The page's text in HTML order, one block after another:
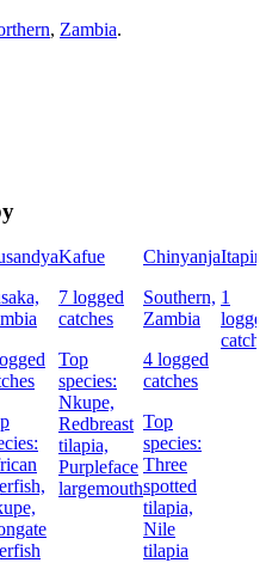
, Zambia.
Kafue
7 logged
catches
Top
species:
Nkupe,
Redbreast
tilapia,
Purpleface
largemouth
Chinyanja
Southern,
Zambia
4 logged
catches
Top
species:
Three
spotted
tilapia,
Nile
tilapia
1
catch